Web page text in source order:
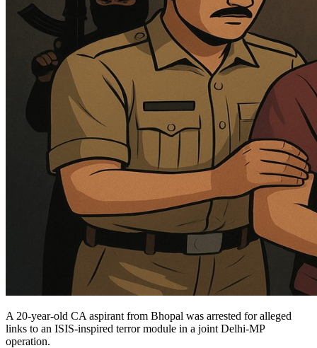
A 20-year-old CA aspirant from Bhopal was arrested for alleged
links to an ISIS-inspired terror module in a joint Delhi-MP
operation.